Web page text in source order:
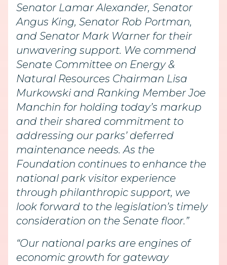
Senator Lamar Alexander, Senator
Angus King, Senator Rob Portman,
and Senator Mark Warner for their
unwavering support. We commend
Senate Committee on Energy &
Natural Resources Chairman Lisa
Murkowski and Ranking Member Joe
Manchin for holding today’s markup
and their shared commitment to
addressing our parks’ deferred
maintenance needs. As the
Foundation continues to enhance the
national park visitor experience
through philanthropic support, we
look forward to the legislation’s timely
consideration on the Senate floor.”
“Our national parks are engines of
economic growth for gateway